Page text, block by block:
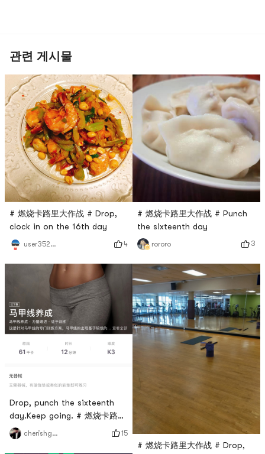
관련 게시물
# 燃烧卡路里大作战 # Drop,
clock in on the 16th day
user3529676744 4
Drop, punch the sixteenth
day.Keep going. # 燃烧卡路里
大作战 #
cherishgone 15
# 燃烧卡路里大作战 # Punch
the sixteenth day
rororo 3
# 燃烧卡路里大作战 # Drop,